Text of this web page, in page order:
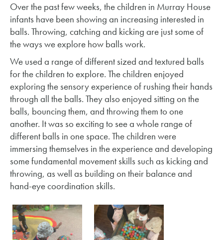
Over the past few weeks, the children in Murray House
infants have been showing an increasing interested in
balls. Throwing, catching and kicking are just some of
the ways we explore how balls work.
We used a range of different sized and textured balls
for the children to explore. The children enjoyed
exploring the sensory experience of rushing their hands
through all the balls. They also enjoyed sitting on the
balls, bouncing them, and throwing them to one
another. It was so exciting to see a whole range of
different balls in one space. The children were
immersing themselves in the experience and developing
some fundamental movement skills such as kicking and
throwing, as well as building on their balance and
hand-eye coordination skills.